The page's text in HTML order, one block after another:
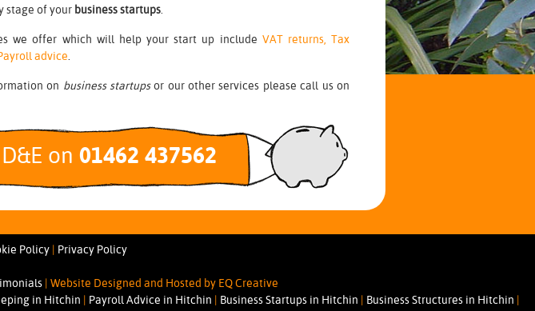
stage of your business startups.
we offer which will help your start up include VAT returns,
Tax
advice.
on business startupsor our other services please call us on
on 01462 437562
Policy Privacy Policy
Website Designed and Hosted by EQ Creative
in Hitchin Payroll Advice in Hitchin Business Startups in Hitchin Business Structures in Hitchin